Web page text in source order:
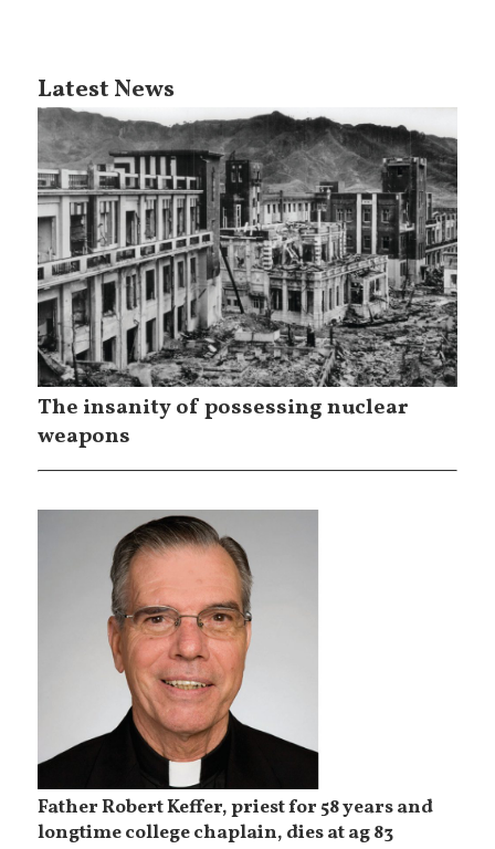
Latest News
The insanity of possessing nuclear
weapons
Father Robert Keffer, priest for 58 years and
longtime college chaplain, dies at ag 83